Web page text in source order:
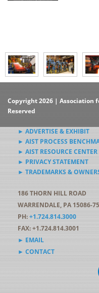
Copyright 2026 | Association
Reserved
► ADVERTISE & EXHIBIT
► AIST PROCESS
► AIST RESOURCE CENTER
► PRIVACY STATEMENT
► TRADEMARKS &
186 THORN HILL ROAD
WARRENDALE, PA 15086-
PH:+1.724.814.3000
FAX: +1.724.814.3001
► EMAIL
► CONTACT